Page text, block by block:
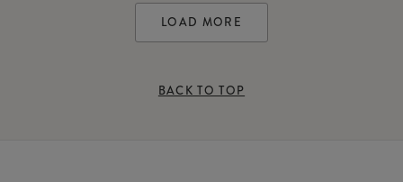
LOAD MORE
BACK TO TOP